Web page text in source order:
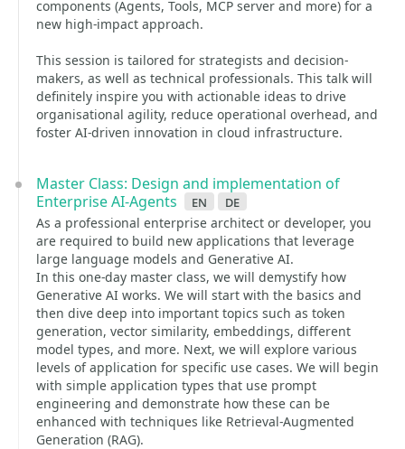
components (Agents, Tools, MCP server and more) for a
new high-impact approach.
This session is tailored for strategists and decision-
makers, as well as technical professionals. This talk will
definitely inspire you with actionable ideas to drive
organisational agility, reduce operational overhead, and
foster AI-driven innovation in cloud infrastructure.
Master Class: Design and implementation of
Enterprise AI-Agents
en de
As a professional enterprise architect or developer, you
are required to build new applications that leverage
large language models and Generative AI.
In this one-day master class, we will demystify how
Generative AI works. We will start with the basics and
then dive deep into important topics such as token
generation, vector similarity, embeddings, different
model types, and more. Next, we will explore various
levels of application for specific use cases. We will begin
with simple application types that use prompt
engineering and demonstrate how these can be
enhanced with techniques like Retrieval-Augmented
Generation (RAG).